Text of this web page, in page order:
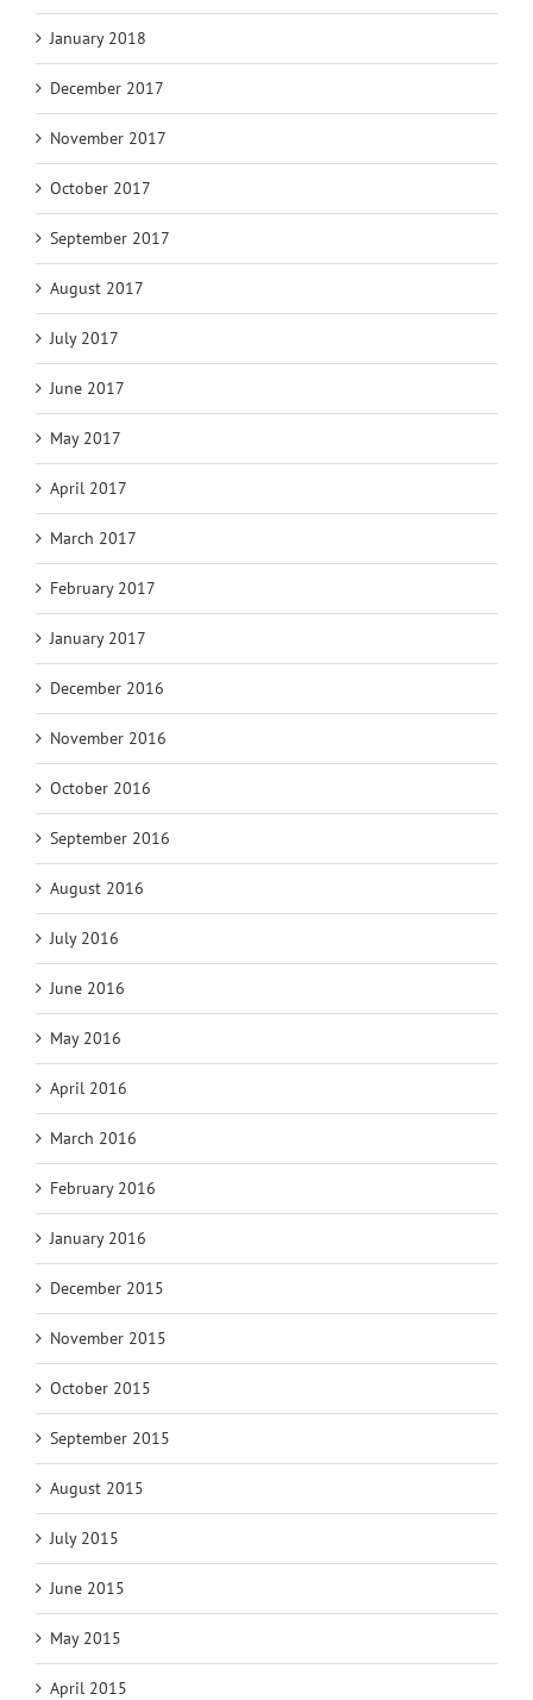
January 2018
December 2017
November 2017
October 2017
September 2017
August 2017
July 2017
June 2017
May 2017
April 2017
March 2017
February 2017
January 2017
December 2016
November 2016
October 2016
September 2016
August 2016
July 2016
June 2016
May 2016
April 2016
March 2016
February 2016
January 2016
December 2015
November 2015
October 2015
September 2015
August 2015
July 2015
June 2015
May 2015
April 2015